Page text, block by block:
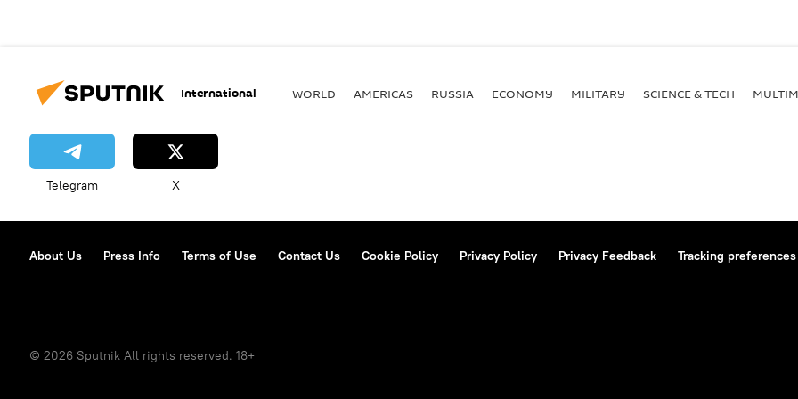
International WORLD AMERICAS RUSSIA ECONOMY MILITARY SCIENCE & TECH
Telegram X
About Us Press Info Terms of Use Contact Us Cookie Policy Privacy Policy Privacy Feedback Tracking preferences
© 2026 Sputnik All rights reserved. 18+